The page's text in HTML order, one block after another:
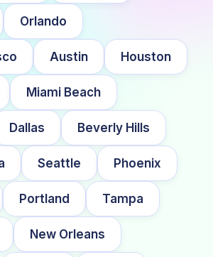
Orlando
Austin Houston
Miami Beach
Dallas Beverly Hills
Seattle Phoenix
Portland Tampa
New Orleans